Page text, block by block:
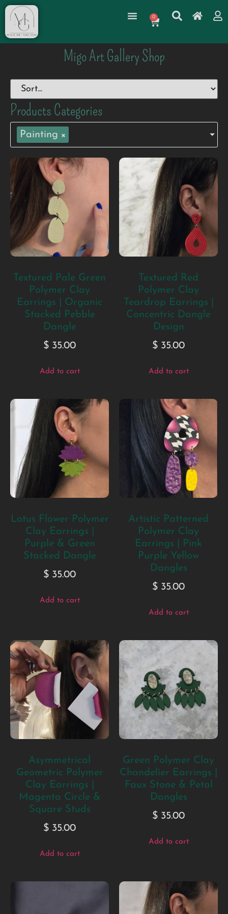
0
Migo Art Gallery Shop
Products Categories
Painting ×
Textured Pale Green
Polymer Clay
Earrings | Organic
Stacked Pebble
Dangle
$ 35.00
Add to cart
Textured Red
Polymer Clay
Teardrop Earrings |
Concentric Dangle
Design
$ 35.00
Add to cart
Lotus Flower Polymer
Clay Earrings |
Purple & Green
Stacked Dangle
$ 35.00
Add to cart
Artistic Patterned
Polymer Clay
Earrings | Pink
Purple Yellow
Dangles
$ 35.00
Add to cart
Asymmetrical
Geometric Polymer
Clay Earrings |
Magenta Circle &
Square Studs
$ 35.00
Add to cart
Green Polymer Clay
Chandelier Earrings |
Faux Stone & Petal
Dangles
$ 35.00
Add to cart